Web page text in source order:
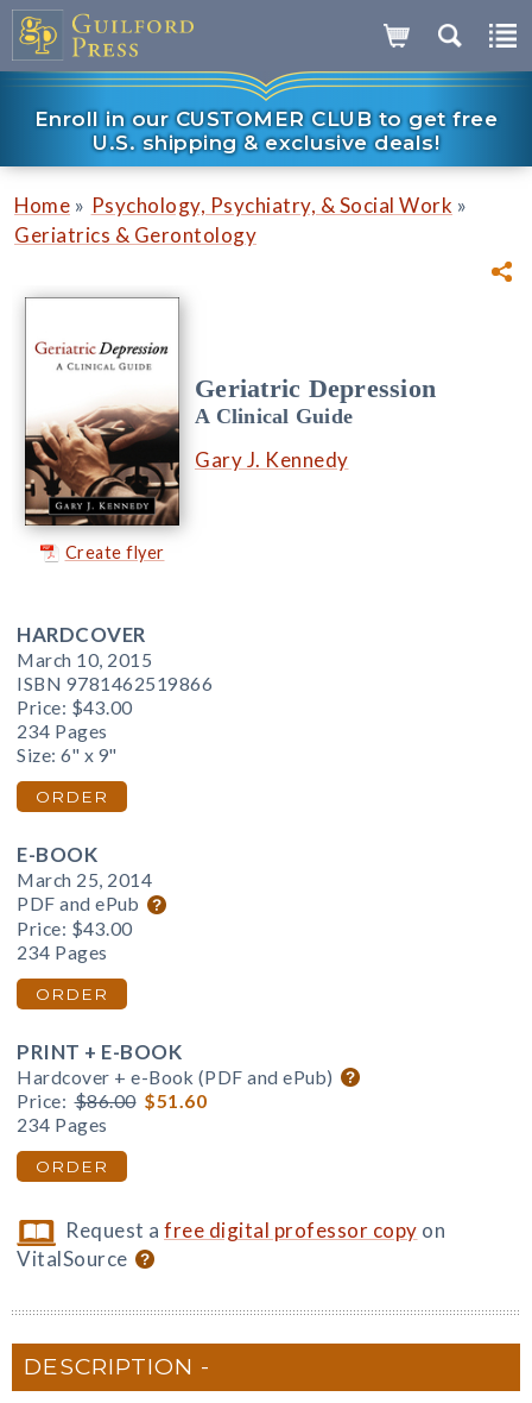
Enroll in our CUSTOMER CLUB to get free
U.S. shipping & exclusive deals!
Home » Psychology, Psychiatry, & Social Work »
Geriatrics & Gerontology
Create flyer
Geriatric Depression
A Clinical Guide
Gary J. Kennedy
HARDCOVER
March 10, 2015
ISBN 9781462519866
Price: $43.00
234 Pages
Size: 6" x 9"
ORDER
E-BOOK
March 25, 2014
PDF and ePub
Price: $43.00
234 Pages
ORDER
PRINT + E-BOOK
Hardcover + e-Book (PDF and ePub)
Price: $86.00 $51.60
234 Pages
ORDER
Request afree digital professor copy on
VitalSource
DESCRIPTION